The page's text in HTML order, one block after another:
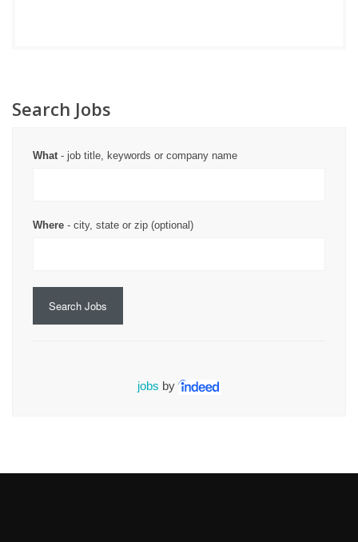
Search Jobs
What- job title, keywords or company name
Where - city, state or zip (optional)
Search Jobs
jobs by